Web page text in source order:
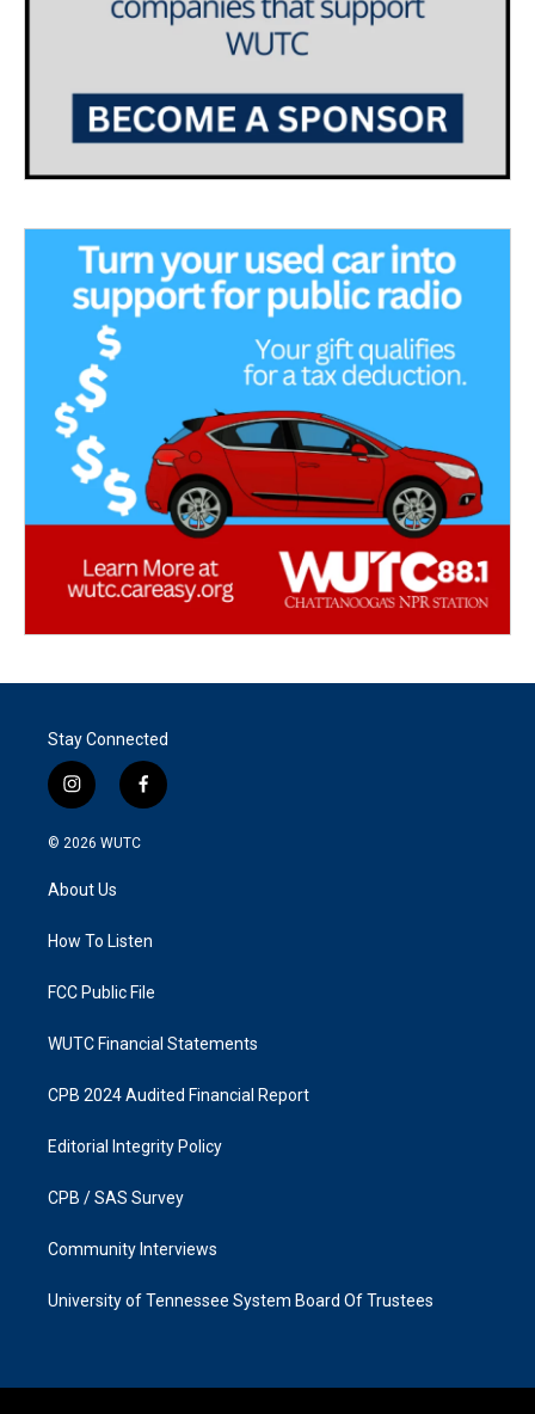
Stay Connected
i
n
s
g
a
f
a
k
© 2026 WUTC
About Us
How To Listen
FCC Public File
WUTC Financial Statements
CPB 2024 Audited Financial Report
Editorial Integrity Policy
CPB / SAS Survey
Community Interviews
University of Tennessee System Board Of Trustees